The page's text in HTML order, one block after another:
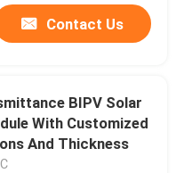
Contact Us
BIPV Solar
With Customized
And Thickness